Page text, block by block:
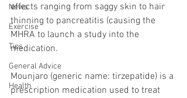
News
Exercise
Tips
General Advice
Health
effects ranging from saggy skin to hair
thinning to pancreatitis (causing the
MHRA to launch a study into the
medication.
Mounjaro (generic name: tirzepatide) is a
prescription medication used to treat